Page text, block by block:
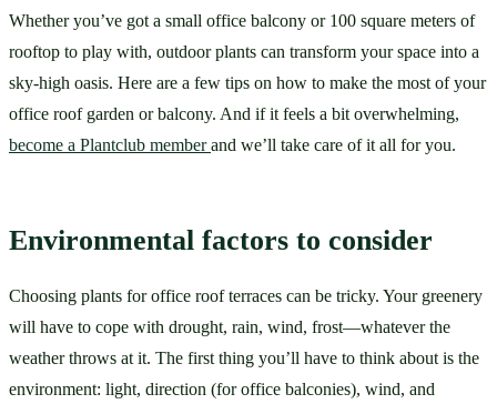
Whether you’ve got a small office balcony or 100 square meters of
rooftop to play with, outdoor plants can transform your space into a
sky-high oasis. Here are a few tips on how to make the most of your
become a Plantclub member and we’ll take care of it all for you.
Environmental factors to consider
Choosing plants for office roof terraces can be tricky. Your greenery
will have to cope with drought, rain, wind, frost—whatever the
weather throws at it. The first thing you’ll have to think about is the
environment: light, direction (for office balconies), wind, and